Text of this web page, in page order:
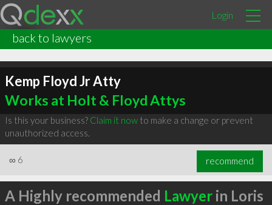
Login
back to lawyers
Kemp Floyd Jr Atty
Works at Holt & Floyd Attys
Is this your business? Claim it nowto make a change or prevent
unauthorized access.
∞ 6 recommend
A Highly recommended Lawyerin Loris